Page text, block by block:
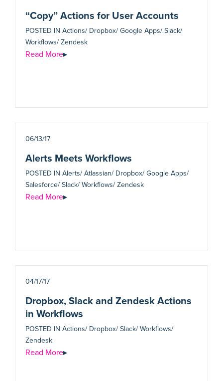
“Copy” Actions for User Accounts
POSTED IN Actions/ Dropbox/ Google Apps/ Slack/
Workflows/ Zendesk
Read More▸
06/13/17
Alerts Meets Workflows
POSTED IN Alerts/ Atlassian/ Dropbox/ Google Apps/
Salesforce/ Slack/ Workflows/ Zendesk
Read More▸
04/17/17
Dropbox, Slack and Zendesk Actions
in Workflows
POSTED IN Actions/ Dropbox/ Slack/ Workflows/
Zendesk
Read More▸